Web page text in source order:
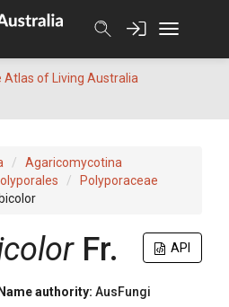
Atlas of Living Australia
Agaricomycotina
Polyporaceae
API
Fr.
authority: AusFungi